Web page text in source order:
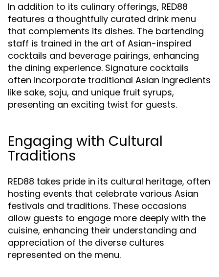
In addition to its culinary offerings, RED88
features a thoughtfully curated drink menu
that complements its dishes. The bartending
staff is trained in the art of Asian-inspired
cocktails and beverage pairings, enhancing
the dining experience. Signature cocktails
often incorporate traditional Asian ingredients
like sake, soju, and unique fruit syrups,
presenting an exciting twist for guests.
Engaging with Cultural
Traditions
RED88 takes pride in its cultural heritage, often
hosting events that celebrate various Asian
festivals and traditions. These occasions
allow guests to engage more deeply with the
cuisine, enhancing their understanding and
appreciation of the diverse cultures
represented on the menu.